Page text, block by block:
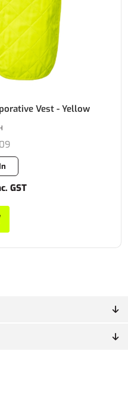
Vest - Yellow
GST